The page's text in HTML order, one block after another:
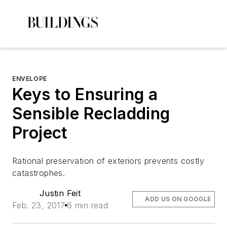
ENVELOPE
Keys to Ensuring a
Sensible Recladding
Project
Rational preservation of exteriors prevents costly
catastrophes.
Justin Feit
Feb. 23, 2017 6 min read
ADD US ON GOOGLE